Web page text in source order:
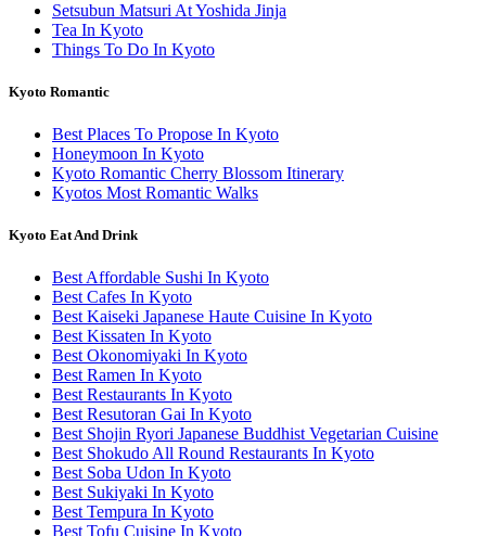
Setsubun Matsuri At Yoshida Jinja
Tea In Kyoto
Things To Do In Kyoto
Kyoto Romantic
Best Places To Propose In Kyoto
Honeymoon In Kyoto
Kyoto Romantic Cherry Blossom Itinerary
Kyotos Most Romantic Walks
Kyoto Eat And Drink
Best Affordable Sushi In Kyoto
Best Cafes In Kyoto
Best Kaiseki Japanese Haute Cuisine In Kyoto
Best Kissaten In Kyoto
Best Okonomiyaki In Kyoto
Best Ramen In Kyoto
Best Restaurants In Kyoto
Best Resutoran Gai In Kyoto
Best Shojin Ryori Japanese Buddhist Vegetarian Cuisine
Best Shokudo All Round Restaurants In Kyoto
Best Soba Udon In Kyoto
Best Sukiyaki In Kyoto
Best Tempura In Kyoto
Best Tofu Cuisine In Kyoto